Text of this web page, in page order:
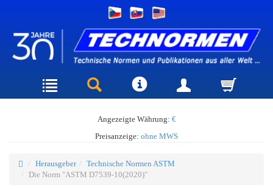
Angezeigte Währung: €
Preisanzeige: ohne MWS
Herausgeber
Technische Normen ASTM
Die Norm "ASTM D7539-10(2020)"